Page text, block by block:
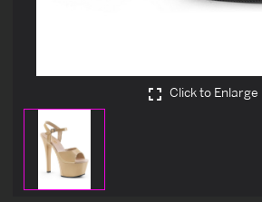
Click to Enlarge